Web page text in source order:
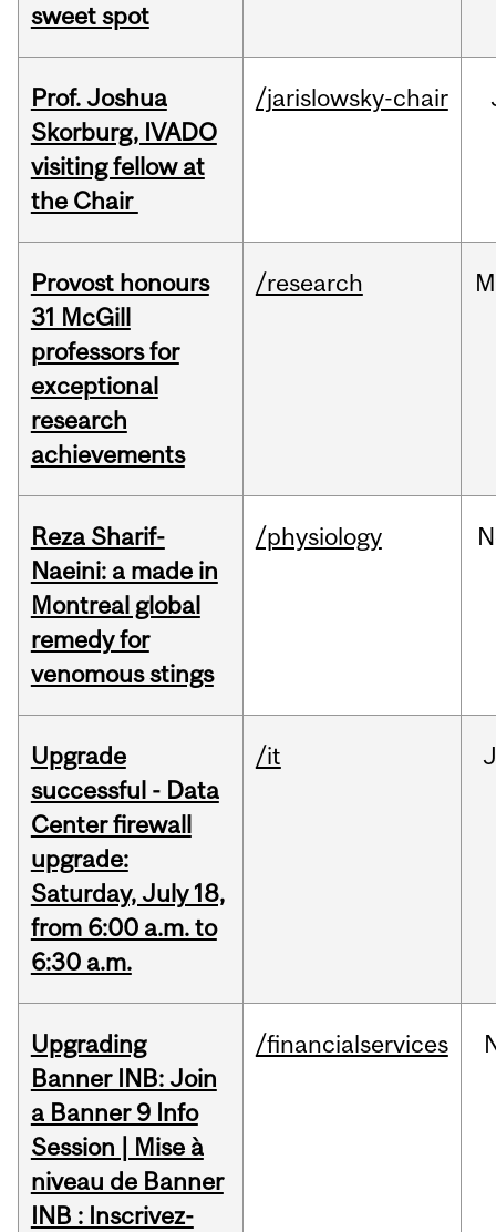
sweet spot
Prof. Joshua
Skorburg, IVADO
visiting fellow at
the Chair
/jarislowsky-chair
Provost honours
31 McGill
professors for
exceptional
research
achievements
/research
Reza Sharif-
Naeini: a made in
Montreal global
remedy for
venomous stings
/physiology
Upgrade
successful - Data
Center firewall
upgrade:
Saturday, July 18,
from 6:00 a.m. to
6:30 a.m.
/it
Upgrading
Banner INB: Join
a Banner 9 Info
Session | Mise à
niveau de Banner
INB : Inscrivez-
/financialservices